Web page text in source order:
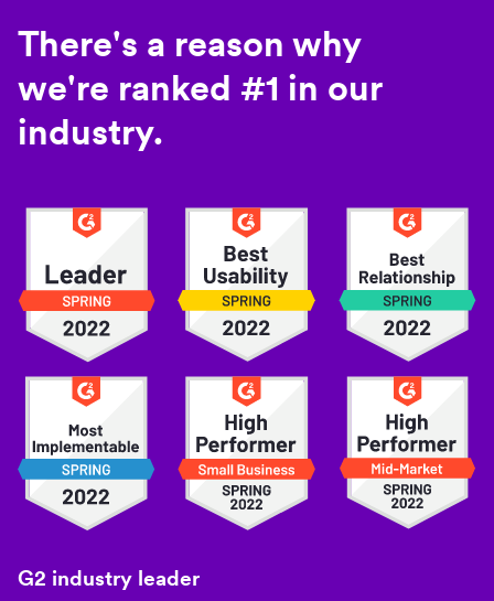
There's a reason why
we're ranked #1 in our
industry.
G2 industry leader